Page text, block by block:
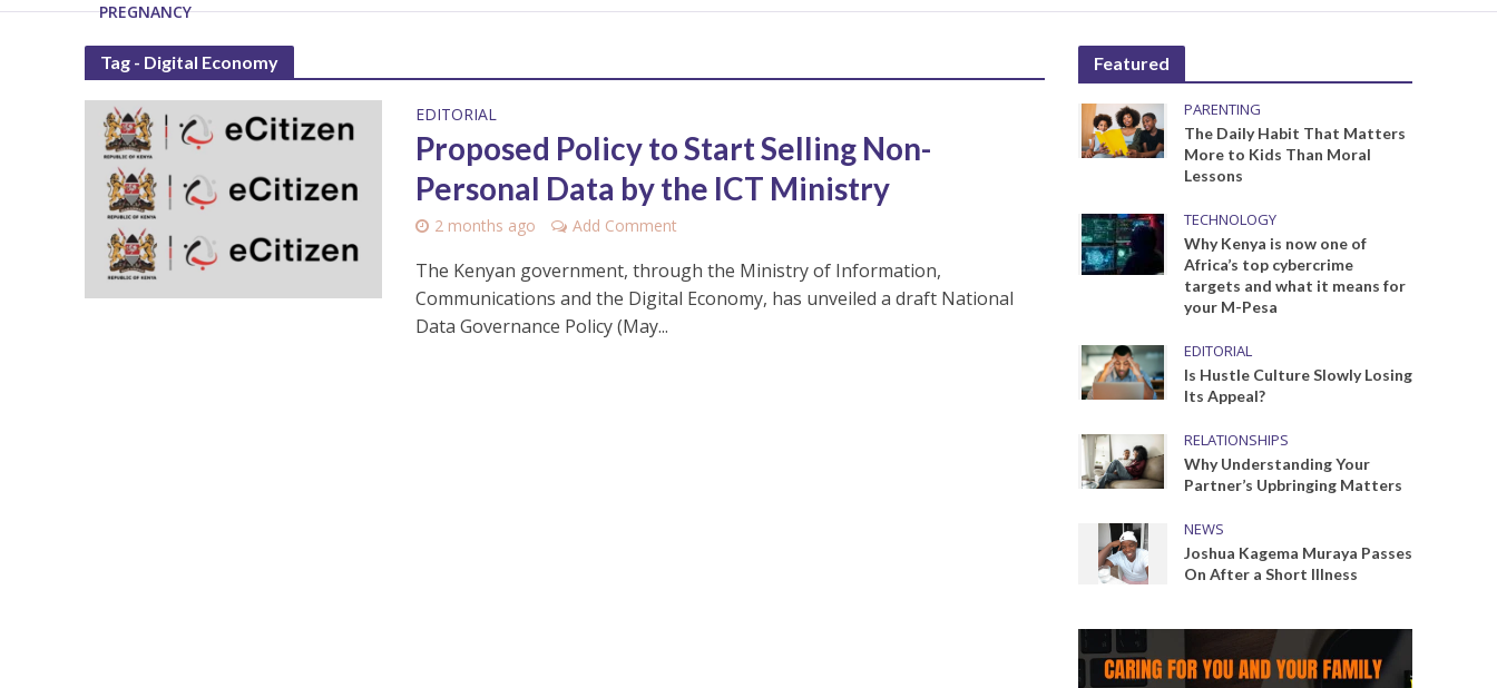
PREGNANCY
Tag - Digital Economy
EDITORIAL
Proposed Policy to Start Selling Non-
Personal Data by the ICT Ministry
2 months ago Add Comment
The Kenyan government, through the Ministry of Information,
Communications and the Digital Economy, has unveiled a draft National
Data Governance Policy (May...
Featured
PARENTING
The Daily Habit That Matters
More to Kids Than Moral
Lessons
TECHNOLOGY
Why Kenya is now one of
Africa’s top cybercrime
targets and what it means for
your M-Pesa
EDITORIAL
Is Hustle Culture Slowly Losing
Its Appeal?
RELATIONSHIPS
Why Understanding Your
Partner’s Upbringing Matters
NEWS
Joshua Kagema Muraya Passes
On After a Short Illness